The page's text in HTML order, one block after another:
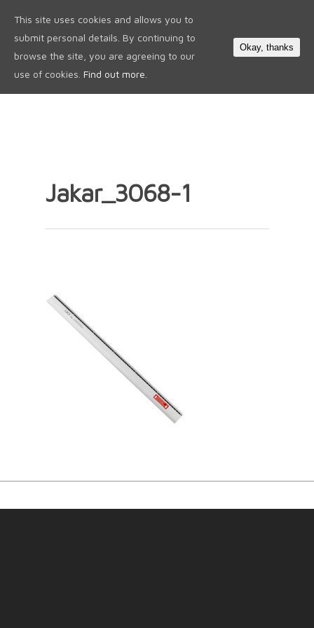
Jakar_3068-1
This site uses cookies and allows you to
submit personal details. By continuing to
browse the site, you are agreeing to our
use of cookies. Find out more.
Okay, thanks